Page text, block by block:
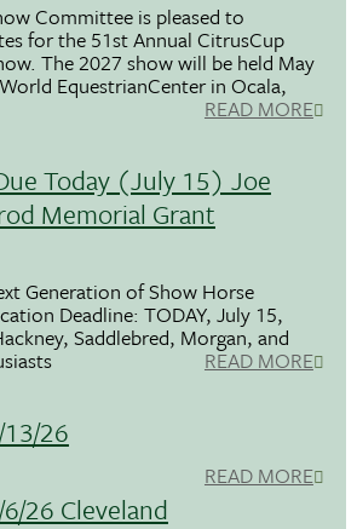
Committee is pleased to
for the 51st Annual CitrusCup
The 2027 show will be held May
EquestrianCenter in Ocala,
READ MORE
Today (July 15) Joe
Memorial Grant
Generation of Show Horse
Deadline: TODAY, July 15,
Saddlebred, Morgan, and
READ MORE
26
READ MORE
26 Cleveland